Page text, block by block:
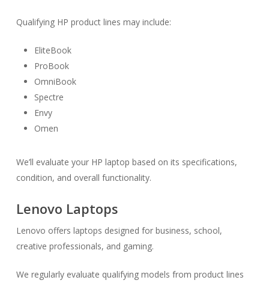
Qualifying HP product lines may include:
EliteBook
ProBook
OmniBook
Spectre
Envy
Omen
We’ll evaluate your HP laptop based on its specifications,
condition, and overall functionality.
Lenovo Laptops
Lenovo offers laptops designed for business, school,
creative professionals, and gaming.
We regularly evaluate qualifying models from product lines